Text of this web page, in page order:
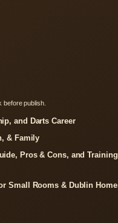
before publish.
and Darts Career
& Family
Pros & Cons, and Training
Small Rooms & Dublin